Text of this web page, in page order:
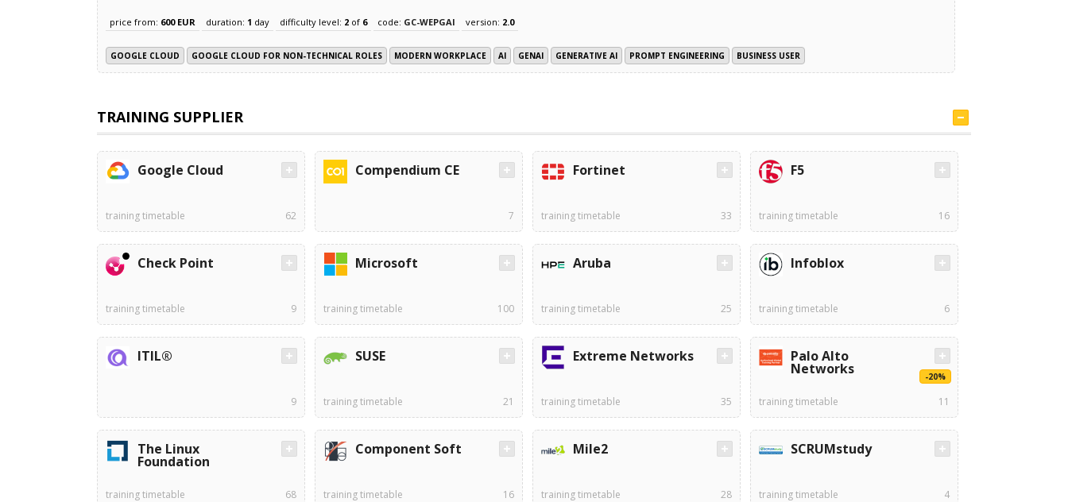
price from: 600 EUR duration: 1 day difficulty level: 2 of 6 code: GC-WEPGAI version: 2.0
GOOGLE CLOUD GOOGLE CLOUD FOR NON-TECHNICAL ROLES MODERN WORKPLACE AI GENAI GENERATIVE AI PROMPT ENGINEERING BUSINESS USER
TRAINING SUPPLIER
Google Cloud
training timetable 62
Compendium CE
7
Fortinet
training timetable 33
F5
training timetable 16
Check Point
training timetable 9
Microsoft
training timetable 100
Aruba
training timetable 25
Infoblox
training timetable 6
ITIL®
9
SUSE
training timetable 21
Extreme Networks
training timetable 35
Palo Alto
Networks -20%
training timetable 11
The Linux
Foundation
training timetable 68
Component Soft
training timetable 16
Mile2
training timetable 28
SCRUMstudy
training timetable 4